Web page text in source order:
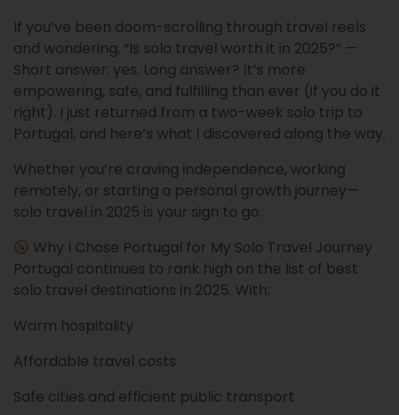
If you’ve been doom-scrolling through travel reels
and wondering, “Is solo travel worth it in 2025?” —
Short answer: yes. Long answer? It’s more
empowering, safe, and fulfilling than ever (if you do it
right). I just returned from a two-week solo trip to
Portugal, and here’s what I discovered along the way.
Whether you’re craving independence, working
remotely, or starting a personal growth journey—
solo travel in 2025 is your sign to go.
Why I Chose Portugal for My Solo Travel Journey
Portugal continues to rank high on the list of best
solo travel destinations in 2025. With:
Warm hospitality
Affordable travel costs
Safe cities and efficient public transport